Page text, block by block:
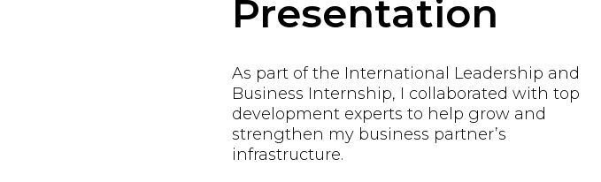
Presentation
As part of the International Leadership and
Business Internship, I collaborated with top
development experts to help grow and
strengthen my business partner’s
infrastructure.